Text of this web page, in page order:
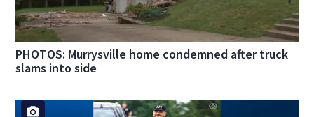
PHOTOS: Murrysville home condemned after truck
slams into side